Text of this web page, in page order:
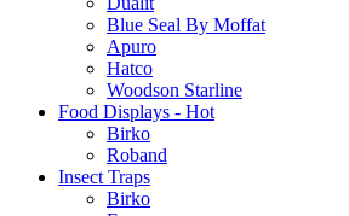
Blue Seal By Moffat
Apuro
Hatco
Woodson Starline
Food Displays - Hot
Birko
Roband
Insect Traps
Birko